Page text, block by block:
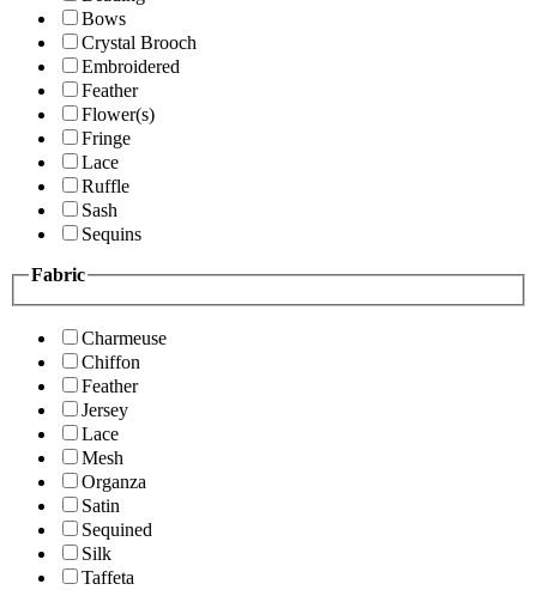
Bows
Crystal Brooch
Embroidered
Feather
Flower(s)
Fringe
Lace
Ruffle
Sash
Sequins
Fabric
Charmeuse
Chiffon
Feather
Jersey
Lace
Mesh
Organza
Satin
Sequined
Silk
Taffeta